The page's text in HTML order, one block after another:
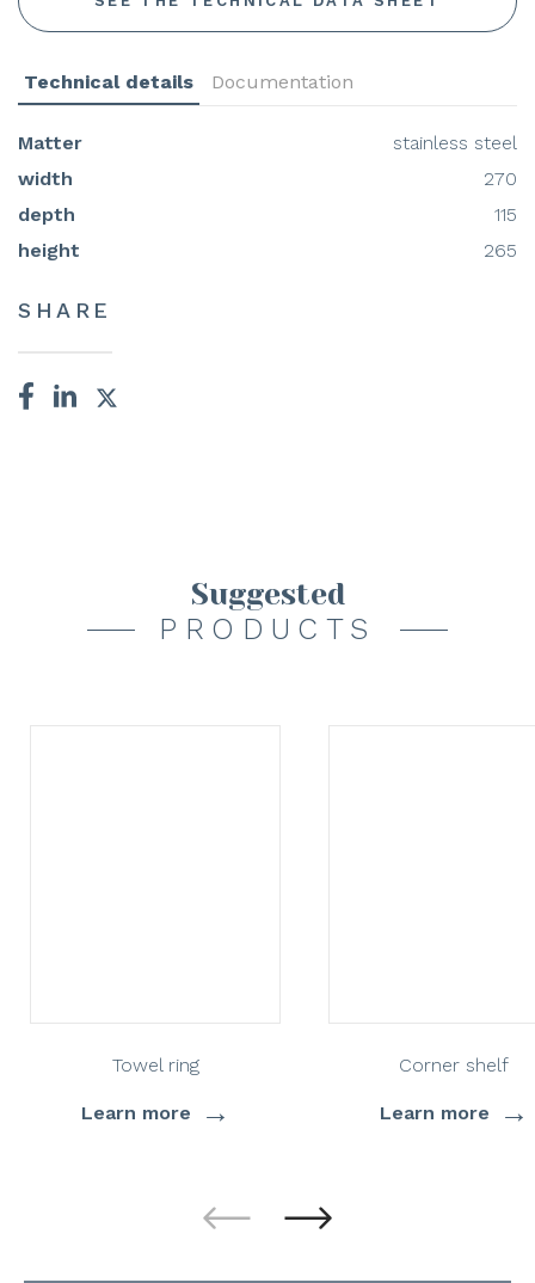
Technical details Documentation
Matter
stainless steel
width
270
depth
115
height
265
SHARE
Suggested
PRODUCTS
Towel ring
Learn more →
Corner shelf
Learn more →